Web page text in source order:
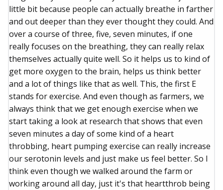
little bit because people can actually breathe in farther
and out deeper than they ever thought they could. And
over a course of three, five, seven minutes, if one
really focuses on the breathing, they can really relax
themselves actually quite well. So it helps us to kind of
get more oxygen to the brain, helps us think better
and a lot of things like that as well. This, the first E
stands for exercise. And even though as farmers, we
always think that we get enough exercise when we
start taking a look at research that shows that even
seven minutes a day of some kind of a heart
throbbing, heart pumping exercise can really increase
our serotonin levels and just make us feel better. So I
think even though we walked around the farm or
working around all day, just it's that heartthrob being